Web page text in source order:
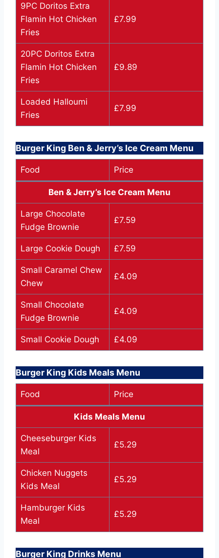
9PC Doritos Extra
Flamin Hot Chicken
Fries
£7.99
20PC Doritos Extra
Flamin Hot Chicken
Fries
£9.89
Loaded Halloumi
Fries
£7.99
Burger King Ben & Jerry’s Ice Cream Menu
Food Price
Ben & Jerry’s Ice Cream Menu
Large Chocolate
Fudge Brownie
£7.59
Large Cookie Dough £7.59
Small Caramel Chew
Chew
£4.09
Small Chocolate
Fudge Brownie
£4.09
Small Cookie Dough £4.09
Burger King Kids Meals Menu
Food Price
Kids Meals Menu
Cheeseburger Kids
Meal
£5.29
Chicken Nuggets
Kids Meal
£5.29
Hamburger Kids
Meal
£5.29
Burger King Drinks Menu